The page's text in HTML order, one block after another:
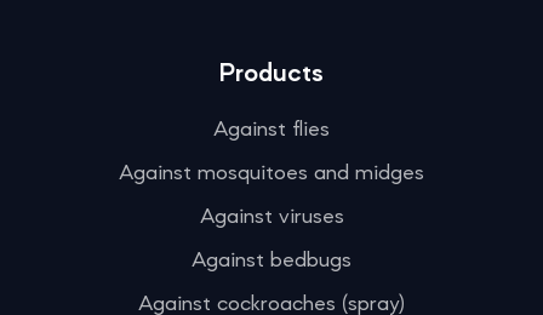
Products
Against flies
Against mosquitoes and midges
Against viruses
Against bedbugs
Against cockroaches (spray)